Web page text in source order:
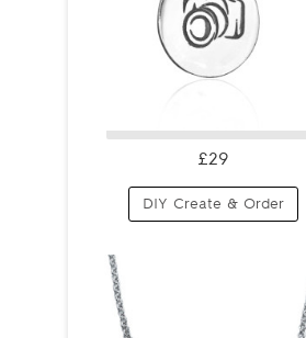
£29
DIY Create & Order